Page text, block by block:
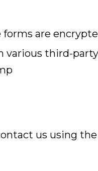
are
various third-
us using